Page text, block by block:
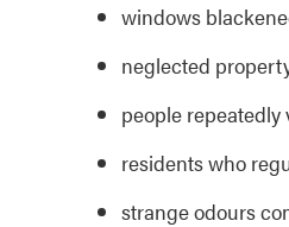
windows
neglected
people
residents who
strange odours